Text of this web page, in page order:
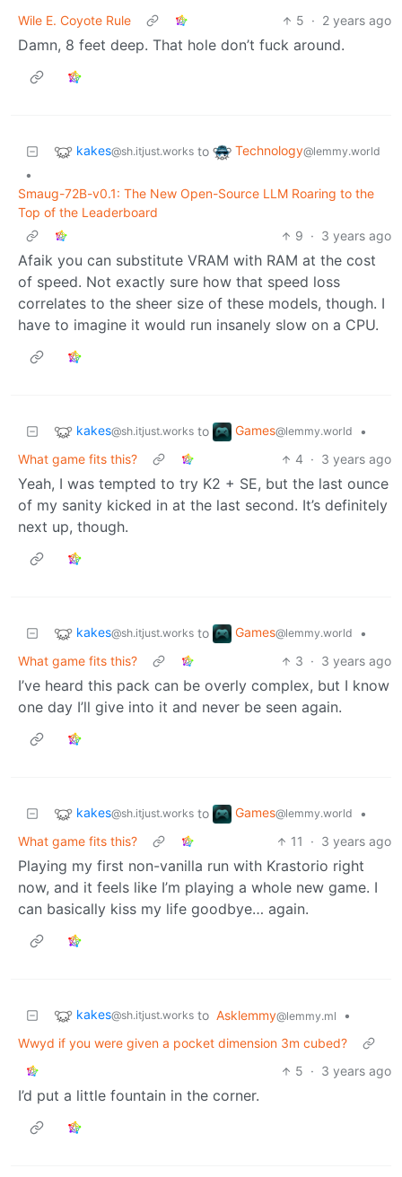
Wile E. Coyote Rule
5 · 2 years ago
Damn, 8 feet deep. That hole don’t fuck around.
kakes@sh.itjust.works to Technology@lemmy.world
•
Smaug-72B-v0.1: The New Open-Source LLM Roaring to the
Top of the Leaderboard
9 · 3 years ago
Afaik you can substitute VRAM with RAM at the cost
of speed. Not exactly sure how that speed loss
correlates to the sheer size of these models, though. I
have to imagine it would run insanely slow on a CPU.
kakes@sh.itjust.works to Games@lemmy.world
•
What game fits this?
4 · 3 years ago
Yeah, I was tempted to try K2 + SE, but the last ounce
of my sanity kicked in at the last second. It’s definitely
next up, though.
kakes@sh.itjust.works to Games@lemmy.world
•
What game fits this?
3 · 3 years ago
I’ve heard this pack can be overly complex, but I know
one day I’ll give into it and never be seen again.
kakes@sh.itjust.works to Games@lemmy.world
•
What game fits this?
11 · 3 years ago
Playing my first non-vanilla run with Krastorio right
now, and it feels like I’m playing a whole new game. I
can basically kiss my life goodbye… again.
kakes@sh.itjust.works to Asklemmy@lemmy.ml
•
Wwyd if you were given a pocket dimension 3m cubed?
5 · 3 years ago
I’d put a little fountain in the corner.